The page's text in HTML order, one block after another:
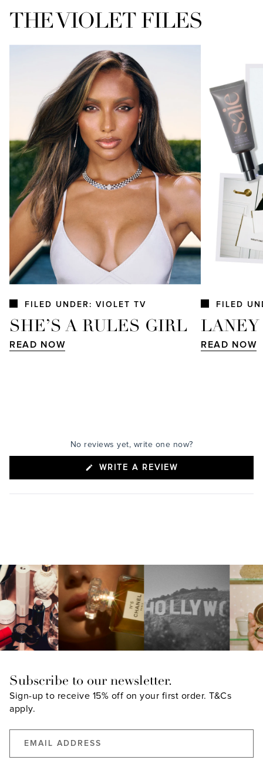
THE VIOLET FILES
FILED UNDER: VIOLET TV
SHE’S A RULES GIRL
READ NOW
FILED
READ NOW
No reviews yet, write one now?
WRITE A REVIEW
Subscribe to our newsletter.
Sign-up to receive 15% off on your first order. T&Cs
apply.